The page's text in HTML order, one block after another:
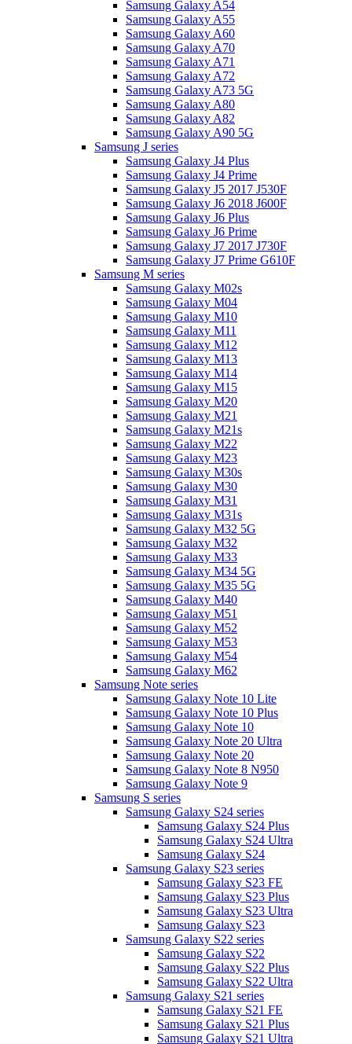
Samsung Galaxy A54
Samsung Galaxy A55
Samsung Galaxy A60
Samsung Galaxy A70
Samsung Galaxy A71
Samsung Galaxy A72
Samsung Galaxy A73 5G
Samsung Galaxy A80
Samsung Galaxy A82
Samsung Galaxy A90 5G
Samsung J series
Samsung Galaxy J4 Plus
Samsung Galaxy J4 Prime
Samsung Galaxy J5 2017 J530F
Samsung Galaxy J6 2018 J600F
Samsung Galaxy J6 Plus
Samsung Galaxy J6 Prime
Samsung Galaxy J7 2017 J730F
Samsung Galaxy J7 Prime G610F
Samsung M series
Samsung Galaxy M02s
Samsung Galaxy M04
Samsung Galaxy M10
Samsung Galaxy M11
Samsung Galaxy M12
Samsung Galaxy M13
Samsung Galaxy M14
Samsung Galaxy M15
Samsung Galaxy M20
Samsung Galaxy M21
Samsung Galaxy M21s
Samsung Galaxy M22
Samsung Galaxy M23
Samsung Galaxy M30s
Samsung Galaxy M30
Samsung Galaxy M31
Samsung Galaxy M31s
Samsung Galaxy M32 5G
Samsung Galaxy M32
Samsung Galaxy M33
Samsung Galaxy M34 5G
Samsung Galaxy M35 5G
Samsung Galaxy M40
Samsung Galaxy M51
Samsung Galaxy M52
Samsung Galaxy M53
Samsung Galaxy M54
Samsung Galaxy M62
Samsung Note series
Samsung Galaxy Note 10 Lite
Samsung Galaxy Note 10 Plus
Samsung Galaxy Note 10
Samsung Galaxy Note 20 Ultra
Samsung Galaxy Note 20
Samsung Galaxy Note 8 N950
Samsung Galaxy Note 9
Samsung S series
Samsung Galaxy S24 series
Samsung Galaxy S24 Plus
Samsung Galaxy S24 Ultra
Samsung Galaxy S24
Samsung Galaxy S23 series
Samsung Galaxy S23 FE
Samsung Galaxy S23 Plus
Samsung Galaxy S23 Ultra
Samsung Galaxy S23
Samsung Galaxy S22 series
Samsung Galaxy S22
Samsung Galaxy S22 Plus
Samsung Galaxy S22 Ultra
Samsung Galaxy S21 series
Samsung Galaxy S21 FE
Samsung Galaxy S21 Plus
Samsung Galaxy S21 Ultra